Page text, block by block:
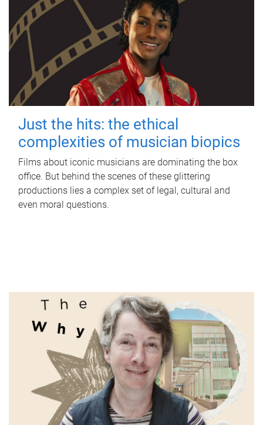
Just the hits: the ethical
complexities of musician biopics
Films about iconic musicians are dominating the box
office. But behind the scenes of these glittering
productions lies a complex set of legal, cultural and
even moral questions.